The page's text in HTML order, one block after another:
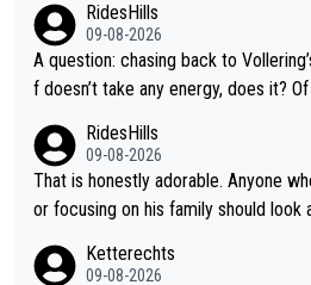
RidesHills
09-08-2026
A question: chasing back to
f doesn’t take any energy, does it? Of
nergy exactly in the way that let
she was positioned before the turn
anger. Also, racing is a team sport,
to be angry and lose respect for
RidesHills
09-08-2026
That is honestly adorable. Anyone
or focusing on his family should
caption, his delight, the way he runs
Ketterechts
09-08-2026